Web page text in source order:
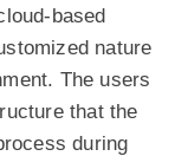
based
nature
The users
that the
during